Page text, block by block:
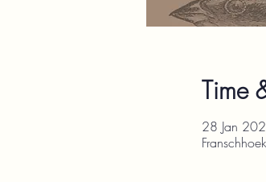
Time
28 Jan